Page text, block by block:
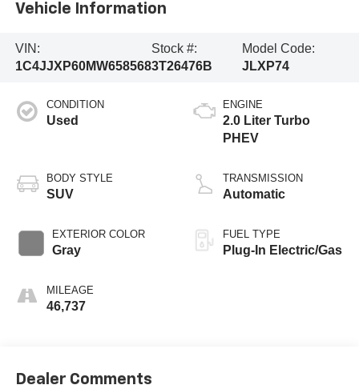
Vehicle Information
VIN:
1C4JJXP60MW658568
Stock #:
3T26476B
Model Code:
JLXP74
CONDITION
Used
BODY STYLE
SUV
EXTERIOR COLOR
Gray
MILEAGE
46,737
ENGINE
2.0 Liter Turbo
PHEV
TRANSMISSION
Automatic
FUEL TYPE
Plug-In Electric/Gas
Dealer Comments